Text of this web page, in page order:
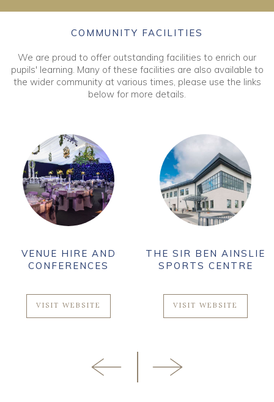
COMMUNITY FACILITIES
We are proud to offer outstanding facilities to enrich our
pupils' learning. Many of these facilities are also available to
the wider community at various times, please use the links
below for more details.
VENUE HIRE AND
CONFERENCES
VISIT WEBSITE
THE SIR BEN AINSLIE
SPORTS CENTRE
VISIT WEBSITE